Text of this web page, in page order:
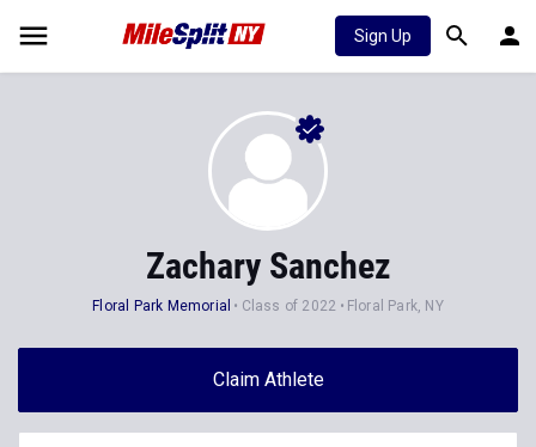
Sign Up
Zachary Sanchez
Floral Park Memorial Class of 2022 Floral Park, NY
Claim Athlete